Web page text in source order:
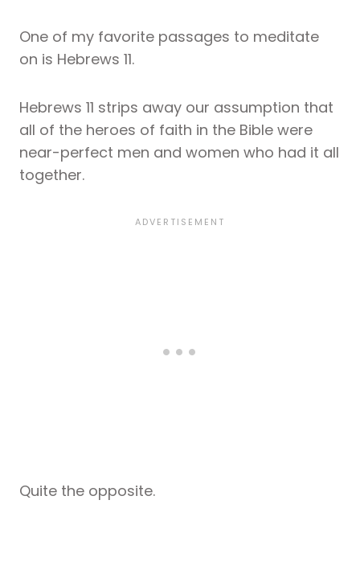
One of my favorite passages to meditate
on is Hebrews 11.
Hebrews 11 strips away our assumption that
all of the heroes of faith in the Bible were
near-perfect men and women who had it all
together.
Quite the opposite.